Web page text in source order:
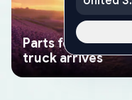
Parts found
truck arrives